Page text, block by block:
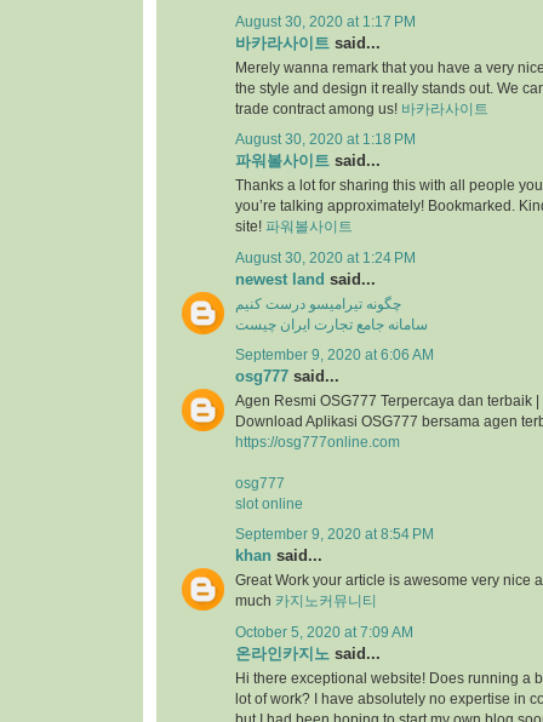
August 30, 2020 at 1:17 PM
바카라사이트 said...
Merely wanna remark that you have a very
the style and design it really stands out. We
trade contract among us! 바카라사이트
August 30, 2020 at 1:18 PM
파워볼사이트 said...
Thanks a lot for sharing this with all people
you’re talking approximately! Bookmarked.
site! 파워볼사이트
August 30, 2020 at 1:24 PM
newest land said...
چگونه تیرامیسو درست کنیم
سامانه جامع تجارت ایران چیست
September 9, 2020 at 6:06 AM
osg777 said...
Agen Resmi OSG777 Terpercaya dan terbaik |
Download Aplikasi OSG777 bersama agen
https://osg777online.com
osg777
slot online
September 9, 2020 at 8:54 PM
khan said...
Great Work your article is awesome very nice
much 카지노커뮤니티
October 5, 2020 at 7:09 AM
온라인카지노 said...
Hi there exceptional website! Does running a
lot of work? I have absolutely no expertise in